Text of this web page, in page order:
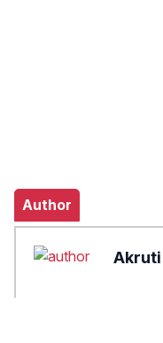
Author
Akruti